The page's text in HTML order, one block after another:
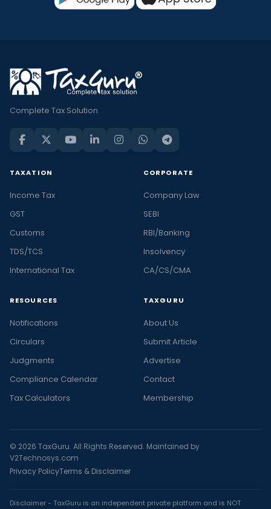
Complete Tax Solution
TAXATION
Income Tax
GST
Customs
TDS/TCS
International Tax
CORPORATE
Company Law
SEBI
RBI/Banking
Insolvency
CA/CS/CMA
RESOURCES
Notifications
Circulars
Judgments
Compliance Calendar
Tax Calculators
TAXGURU
About Us
Submit Article
Advertise
Contact
Membership
© 2026 TaxGuru. All Rights Reserved. Maintained by
V2Technosys.com
Privacy PolicyTerms & Disclaimer
Disclaimer - TaxGuru is an independent private platform and is NOT